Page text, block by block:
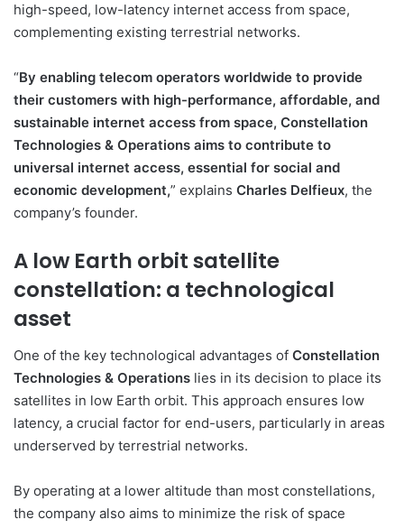
high-speed, low-latency internet access from space,
complementing existing terrestrial networks.
“By enabling telecom operators worldwide to provide
their customers with high-performance, affordable, and
sustainable internet access from space, Constellation
Technologies & Operations aims to contribute to
universal internet access, essential for social and
economic development,” explains Charles Delfieux, the
company’s founder.
A low Earth orbit satellite
constellation: a technological
asset
One of the key technological advantages of Constellation
Technologies & Operations lies in its decision to place its
satellites in low Earth orbit. This approach ensures low
latency, a crucial factor for end-users, particularly in areas
underserved by terrestrial networks.
By operating at a lower altitude than most constellations,
the company also aims to minimize the risk of space